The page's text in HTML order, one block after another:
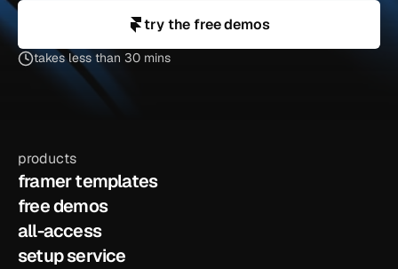
try the free demos
takes less than 30 mins
products
framer templates
free demos
all-access
setup service